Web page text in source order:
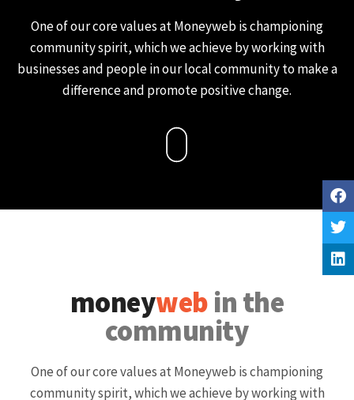
One of our core values at Moneyweb is championing
community spirit, which we achieve by working with
businesses and people in our local community to make a
difference and promote positive change.
moneyweb in the
community
One of our core values at Moneyweb is championing
community spirit, which we achieve by working with